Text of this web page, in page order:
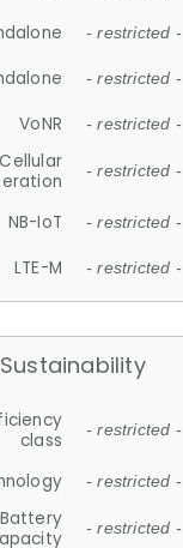
- restricted -
- restricted -
VoNR - restricted -
- restricted -
NB-IoT - restricted -
LTE-M - restricted -
Sustainability
class
- restricted -
- restricted -
- restricted -